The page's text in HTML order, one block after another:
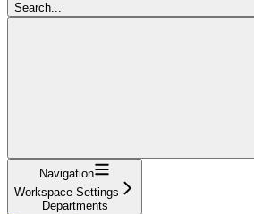
Search...
Navigation
Workspace Settings
Departments